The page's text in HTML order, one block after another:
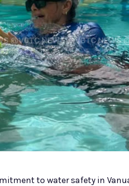
to water safety in